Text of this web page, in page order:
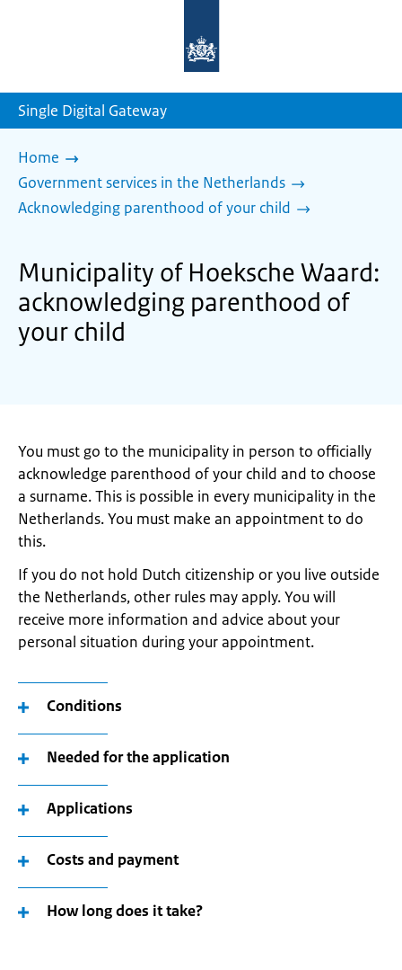
homepage
Single Digital Gateway
Home
Government services in the Netherlands
Acknowledging parenthood of your child
Municipality of Hoeksche Waard:
acknowledging parenthood of
your child
You must go to the municipality in person to officially
acknowledge parenthood of your child and to choose
a surname. This is possible in every municipality in the
Netherlands. You must make an appointment to do
this.
If you do not hold Dutch citizenship or you live outside
the Netherlands, other rules may apply. You will
receive more information and advice about your
personal situation during your appointment.
Conditions
Needed for the application
Applications
Costs and payment
How long does it take?